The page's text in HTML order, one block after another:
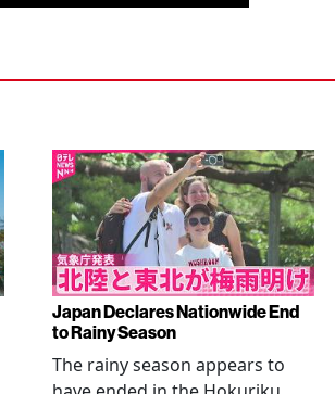
Japan Declares Nationwide End
to Rainy Season
The rainy season appears to